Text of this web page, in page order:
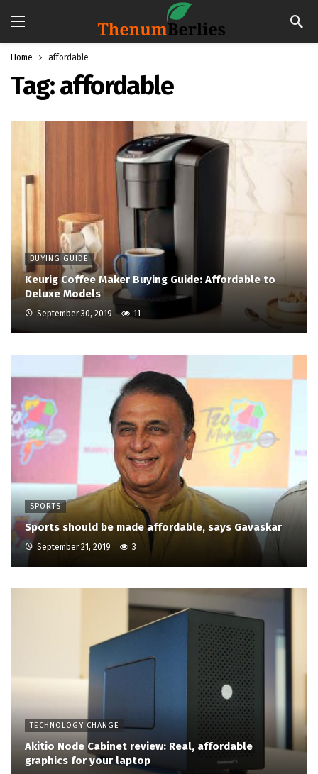
Home affordable
Tag:affordable
BUYING GUIDE
Keurig Coffee Maker Buying Guide: Affordable to
Deluxe Models
September 30, 2019 11
SPORTS
Sports should be made affordable, says Gavaskar
September 21, 2019 3
TECHNOLOGY CHANGE
Akitio Node Cabinet review: Real, affordable
graphics for your laptop